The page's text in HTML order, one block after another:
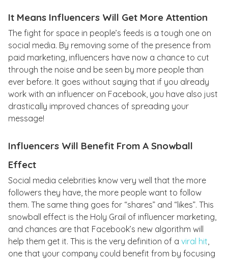
It Means Influencers Will Get More Attention
The fight for space in people’s feeds is a tough one on
social media. By removing some of the presence from
paid marketing, influencers have now a chance to cut
through the noise and be seen by more people than
ever before. It goes without saying that if you already
work with an influencer on Facebook, you have also just
drastically improved chances of spreading your
message!
Influencers Will Benefit From A Snowball
Effect
Social media celebrities know very well that the more
followers they have, the more people want to follow
them. The same thing goes for “shares” and “likes”. This
snowball effect is the Holy Grail of influencer marketing,
and chances are that Facebook’s new algorithm will
help them get it. This is the very definition of a viral hit,
one that your company could benefit from by focusing